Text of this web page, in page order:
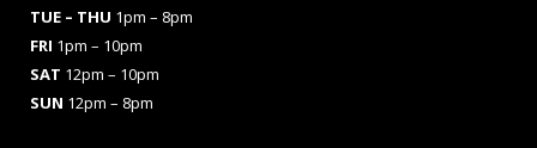
TUE – THU 1pm – 8pm
FRI 1pm – 10pm
SAT 12pm – 10pm
SUN 12pm – 8pm